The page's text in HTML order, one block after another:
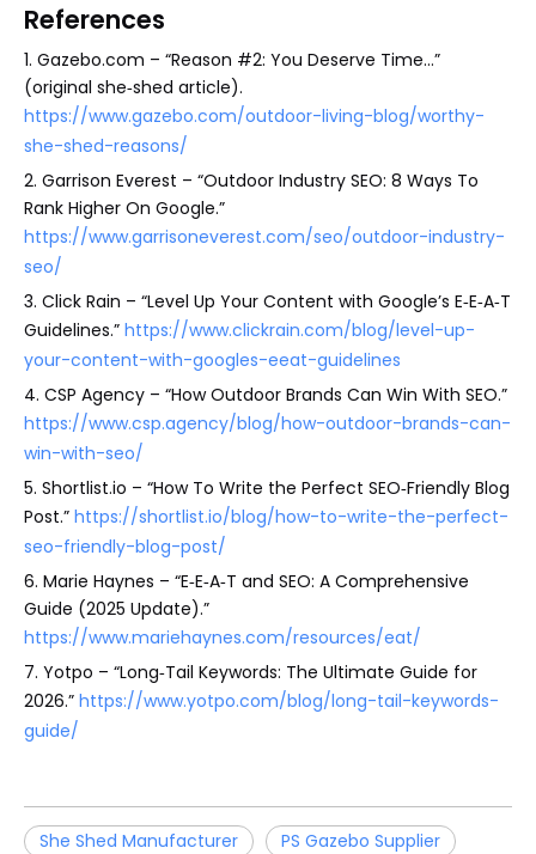
References
1. Gazebo.com – “Reason #2: You Deserve Time…”
(original she‑shed article).
https://www.gazebo.com/outdoor-living-blog/worthy-
she-shed-reasons/
2. Garrison Everest – “Outdoor Industry SEO: 8 Ways To
Rank Higher On Google.”
https://www.garrisoneverest.com/seo/outdoor-industry-
seo/
3. Click Rain – “Level Up Your Content with Google’s E‑E‑A‑T
Guidelines.” https://www.clickrain.com/blog/level-up-
your-content-with-googles-eeat-guidelines
4. CSP Agency – “How Outdoor Brands Can Win With SEO.”
https://www.csp.agency/blog/how-outdoor-brands-can-
win-with-seo/
5. Shortlist.io – “How To Write the Perfect SEO‑Friendly Blog
Post.” https://shortlist.io/blog/how-to-write-the-perfect-
seo-friendly-blog-post/
6. Marie Haynes – “E‑E‑A‑T and SEO: A Comprehensive
Guide (2025 Update).”
https://www.mariehaynes.com/resources/eat/
7. Yotpo – “Long‑Tail Keywords: The Ultimate Guide for
2026.” https://www.yotpo.com/blog/long-tail-keywords-
guide/
She Shed Manufacturer
PS Gazebo Supplier